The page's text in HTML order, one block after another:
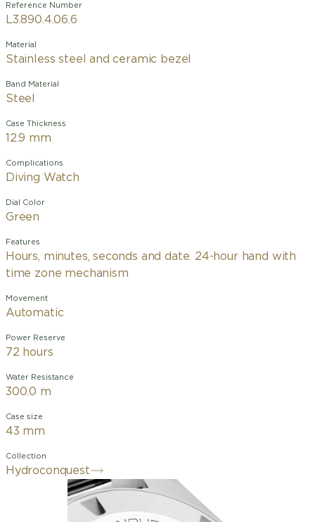
Reference Number
L3.890.4.06.6
Material
Stainless steel and ceramic bezel
Band Material
Steel
Case Thickness
12.9 mm
Complications
Diving Watch
Dial Color
Green
Features
Hours, minutes, seconds and date. 24-hour hand with
time zone mechanism
Movement
Automatic
Power Reserve
72 hours
Water Resistance
300.0 m
Case size
43 mm
Collection
Hydroconquest